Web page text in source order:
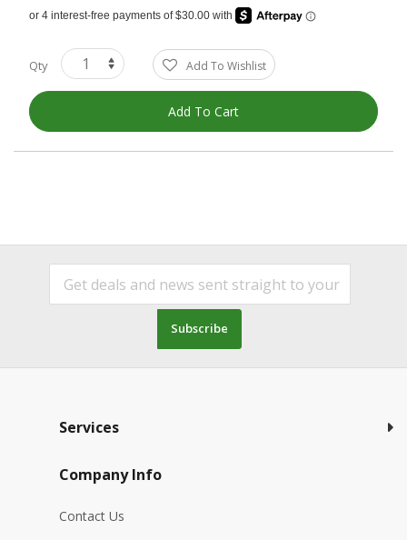
Qty Add To Wishlist
Add To Cart
Subscribe
Services
Company Info
Contact Us